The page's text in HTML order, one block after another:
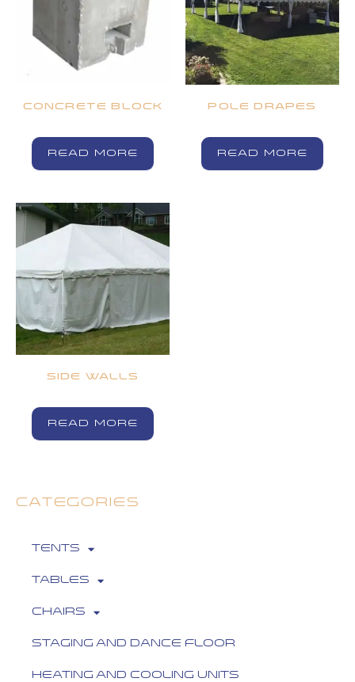
CATEGORIES
Tents
Tables
Chairs
Staging and Dance Floor
Heating and Cooling Units
CONCRETE BLOCK
READ MORE
POLE DRAPES
READ MORE
SIDE WALLS
READ MORE